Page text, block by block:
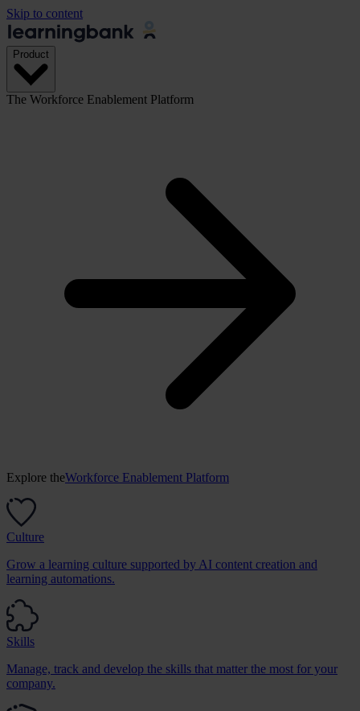
Skip to content
Product
The Workforce Enablement Platform
Explore theWorkforce Enablement Platform
Culture
Grow a learning culture supported by AI content creation and
learning automations.
Skills
Manage, track and develop the skills that matter the most for your
company.